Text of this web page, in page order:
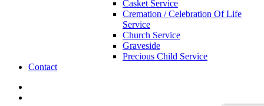
Casket Service
Cremation / Celebration Of Life
Service
Church Service
Graveside
Precious Child Service
Contact